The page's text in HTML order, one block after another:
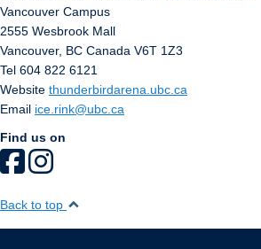
Vancouver Campus
2555 Wesbrook Mall
Vancouver, BC Canada V6T 1Z3
Tel 604 822 6121
Website thunderbirdarena.ubc.ca
Email ice.rink@ubc.ca
Find us on
Back to top